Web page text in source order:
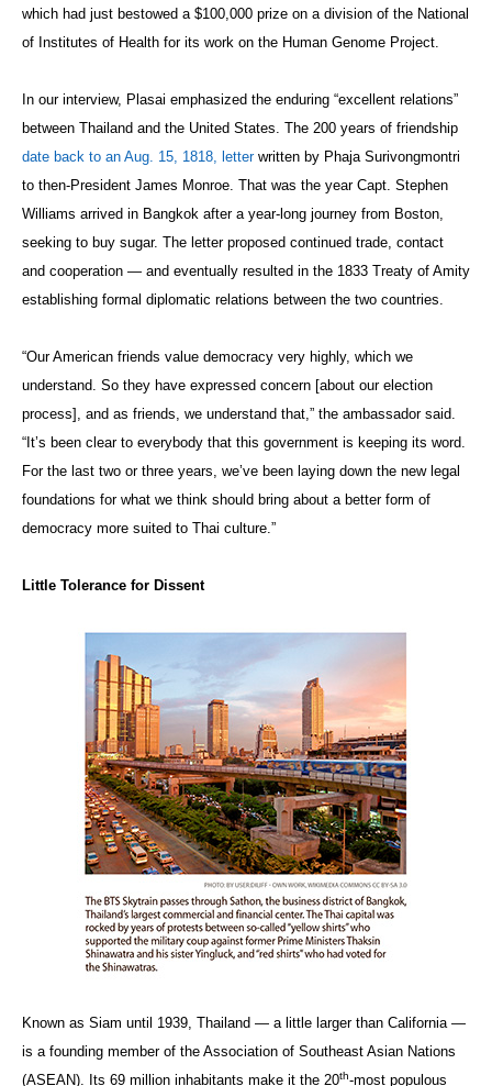
which had just bestowed a $100,000 prize on a division of the National
of Institutes of Health for its work on the Human Genome Project.
In our interview, Plasai emphasized the enduring “excellent relations”
between Thailand and the United States. The 200 years of friendship
date back to an Aug. 15, 1818, letterwritten by Phaja Surivongmontri
to then-President James Monroe. That was the year Capt. Stephen
Williams arrived in Bangkok after a year-long journey from Boston,
seeking to buy sugar. The letter proposed continued trade, contact
and cooperation — and eventually resulted in the 1833 Treaty of Amity
establishing formal diplomatic relations between the two countries.
“Our American friends value democracy very highly, which we
understand. So they have expressed concern [about our election
process], and as friends, we understand that,” the ambassador said.
“It’s been clear to everybody that this government is keeping its word.
For the last two or three years, we’ve been laying down the new legal
foundations for what we think should bring about a better form of
democracy more suited to Thai culture.”
Little Tolerance for Dissent
Known as Siam until 1939, Thailand — a little larger than California —
is a founding member of the Association of Southeast Asian Nations
(ASEAN). Its 69 million inhabitants make it the 20th-most populous